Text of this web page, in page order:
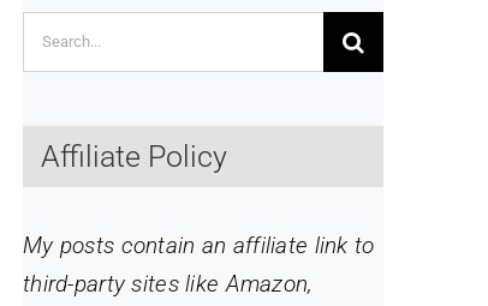
Search
for:
Affiliate Policy
My posts contain an affiliate link to
third-party sites like Amazon,